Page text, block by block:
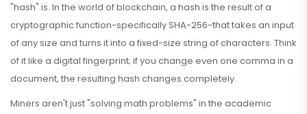
"hash" is. In the world of blockchain, a hash is the result of a
cryptographic function-specifically SHA-256-that takes an input
of any size and turns it into a fixed-size string of characters. Think
of it like a digital fingerprint; if you change even one comma in a
document, the resulting hash changes completely.
Miners aren't just "solving math problems" in the academic